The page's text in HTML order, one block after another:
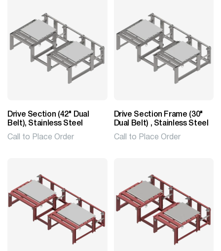
Drive Section (42" Dual
Belt), Stainless Steel
Call to Place Order
Drive Section Frame (30"
Dual Belt) , Stainless Steel
Call to Place Order